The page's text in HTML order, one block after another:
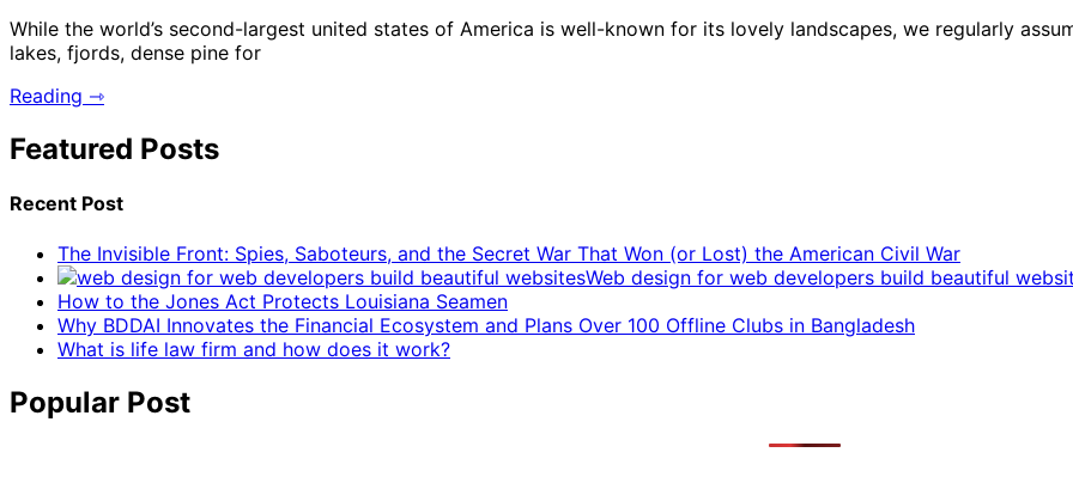
While the world’s second-largest united states of America is well-known for its lovely landscapes, we regularly
lakes, fjords, dense pine for
Reading ⇾
Featured Posts
Recent Post
The Invisible Front: Spies, Saboteurs, and the Secret War That Won (or Lost) the American Civil War
Web design for web developers build beautiful
How to the Jones Act Protects Louisiana Seamen
Why BDDAI Innovates the Financial Ecosystem and Plans Over 100 Offline Clubs in Bangladesh
What is life law firm and how does it work?
Popular Post